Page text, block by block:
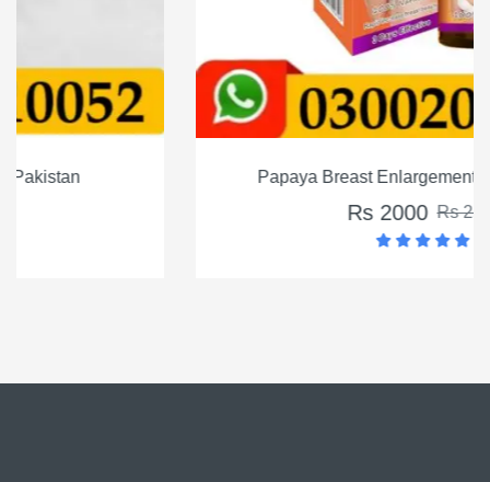
Papaya Breast Enlargement Oil in Pakistan